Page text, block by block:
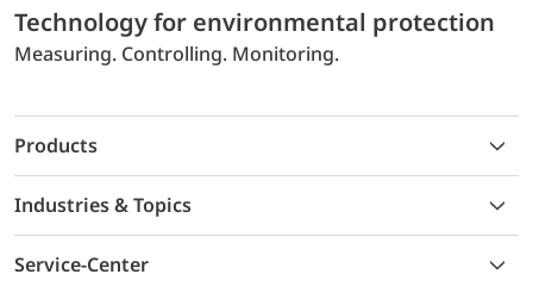
Technology for environmental protection
Measuring. Controlling. Monitoring.
Products
Industries & Topics
Service-Center